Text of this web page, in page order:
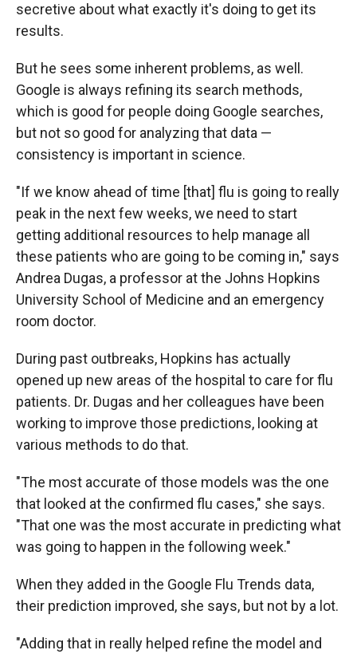
secretive about what exactly it's doing to get its
results.
But he sees some inherent problems, as well.
Google is always refining its search methods,
which is good for people doing Google searches,
but not so good for analyzing that data —
consistency is important in science.
"If we know ahead of time [that] flu is going to really
peak in the next few weeks, we need to start
getting additional resources to help manage all
these patients who are going to be coming in," says
Andrea Dugas, a professor at the Johns Hopkins
University School of Medicine and an emergency
room doctor.
During past outbreaks, Hopkins has actually
opened up new areas of the hospital to care for flu
patients. Dr. Dugas and her colleagues have been
working to improve those predictions, looking at
various methods to do that.
"The most accurate of those models was the one
that looked at the confirmed flu cases," she says.
"That one was the most accurate in predicting what
was going to happen in the following week."
When they added in the Google Flu Trends data,
their prediction improved, she says, but not by a lot.
"Adding that in really helped refine the model and